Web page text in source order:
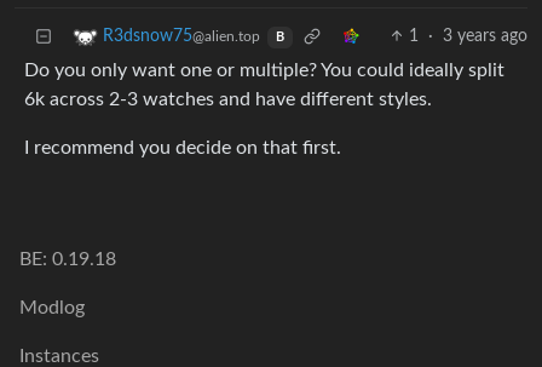
R3dsnow75@alien.top B 1 · 3 years ago
Do you only want one or multiple? You could ideally split
6k across 2-3 watches and have different styles.
I recommend you decide on that first.
BE: 0.19.18
Modlog
Instances